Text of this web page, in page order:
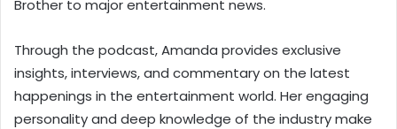
Brother to major entertainment news.
Through the podcast, Amanda provides exclusive
insights, interviews, and commentary on the latest
happenings in the entertainment world. Her engaging
personality and deep knowledge of the industry make